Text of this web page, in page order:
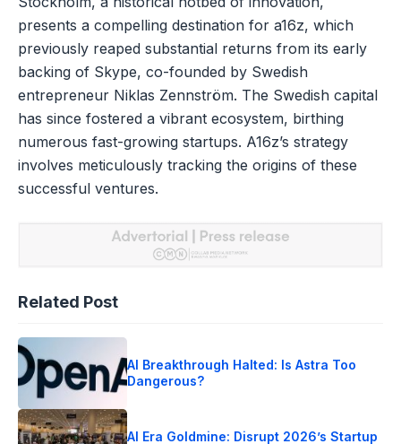
presents a compelling destination for a16z, which
previously reaped substantial returns from its early
backing of Skype, co-founded by Swedish
entrepreneur Niklas Zennström. The Swedish capital
has since fostered a vibrant ecosystem, birthing
numerous fast-growing startups. A16z’s strategy
involves meticulously tracking the origins of these
successful ventures.
Related Post
AI Breakthrough Halted: Is Astra Too
Dangerous?
AI Era Goldmine: Disrupt 2026’s Startup